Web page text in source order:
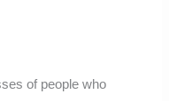
of people who